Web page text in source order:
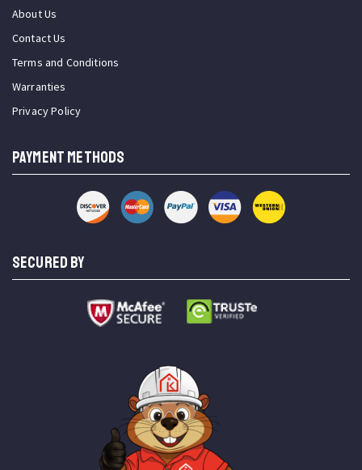
About Us
Contact Us
Terms and Conditions
Warranties
Privacy Policy
PAYMENT METHODS
SECURED BY